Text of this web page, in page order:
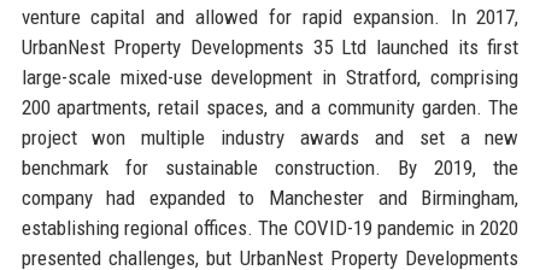
venture capital and allowed for rapid expansion. In 2017,
UrbanNest Property Developments 35 Ltd launched its first
large-scale mixed-use development in Stratford, comprising
200 apartments, retail spaces, and a community garden. The
project won multiple industry awards and set a new
benchmark for sustainable construction. By 2019, the
company had expanded to Manchester and Birmingham,
establishing regional offices. The COVID-19 pandemic in 2020
presented challenges, but UrbanNest Property Developments